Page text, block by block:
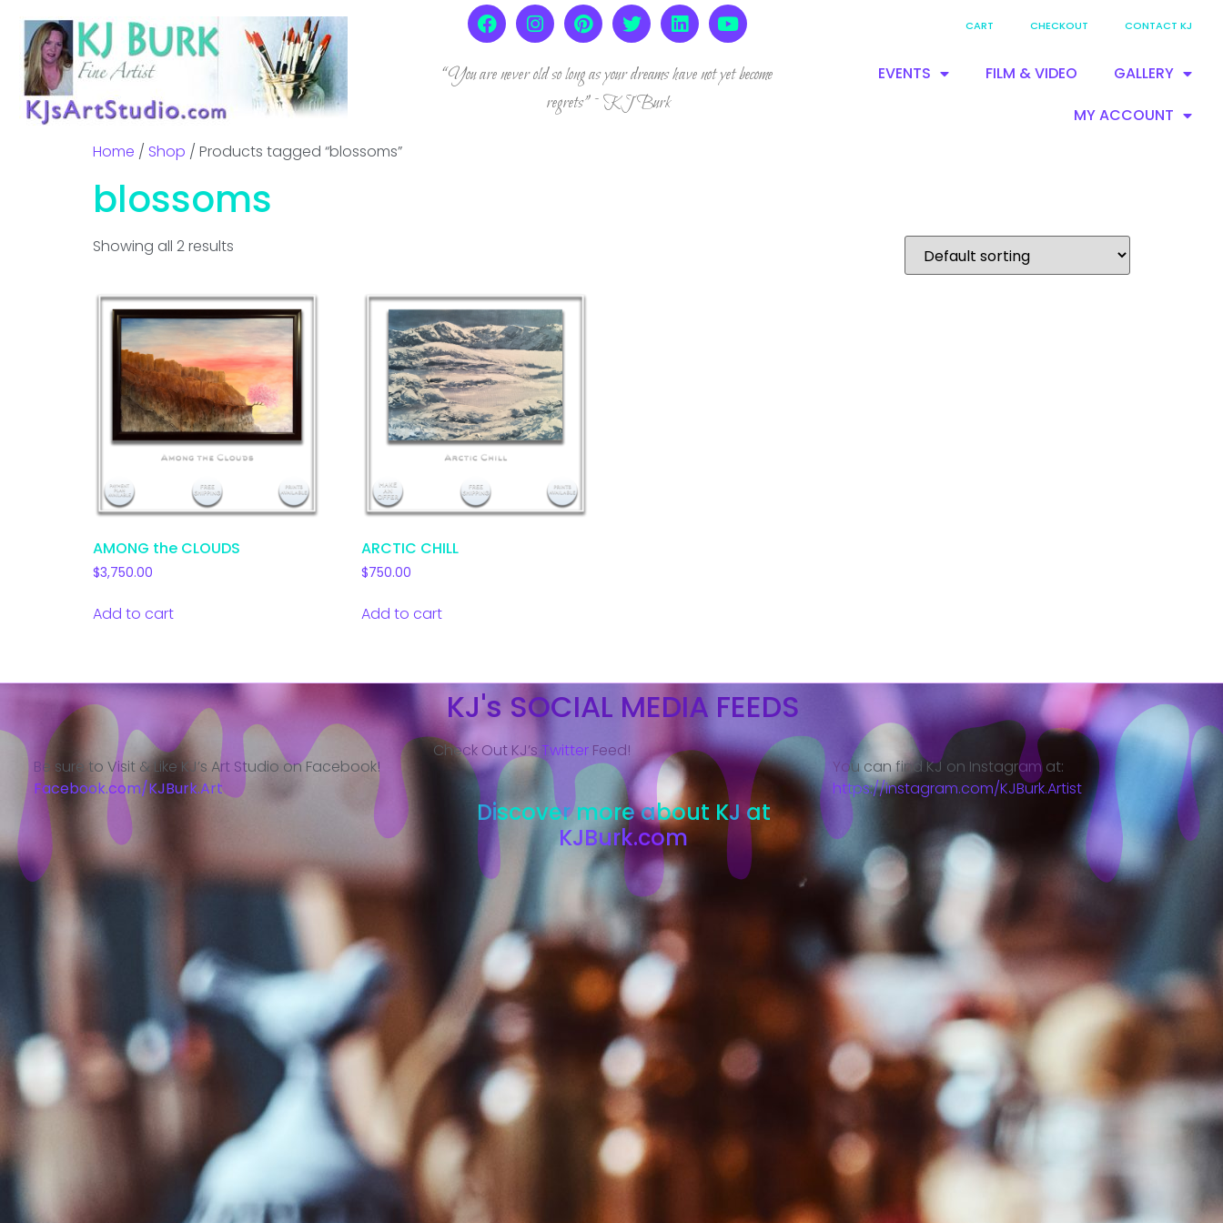
“You are never old so long as your dreams have not yet become
regrets” ~ KJ Burk
CART CHECKOUT CONTACT KJ
EVENTS FILM & VIDEO
GALLERY
MY ACCOUNT
Home / Shop / Products tagged “blossoms”
blossoms
Showing all 2 results
AMONG the CLOUDS
$3,750.00
Add to cart
ARCTIC CHILL
$750.00
Add to cart
Be sure to Visit & Like KJ’s Art Studio on Facebook!
Facebook.com/KJBurk.Art
KJ's SOCIAL MEDIA FEEDS
Check Out KJ’s TwitterFeed!
Discover more about KJ at
KJBurk.com
You can find KJ on Instagram at:
https://instagram.com/KJBurk.Artist